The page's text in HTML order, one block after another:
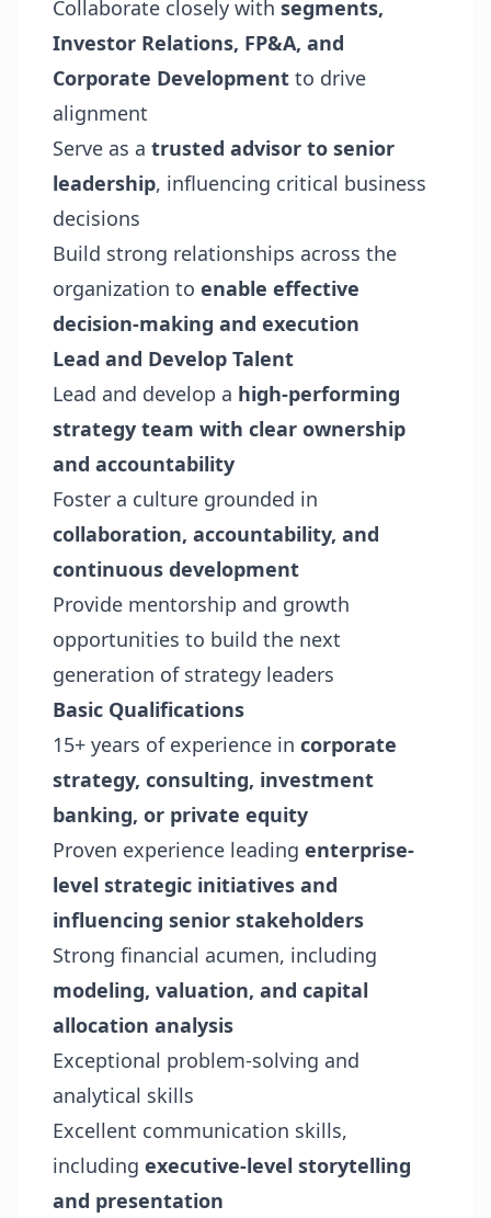
Collaborate closely with segments,
Investor Relations, FP&A, and
Corporate Development to drive
alignment
Serve as a trusted advisor to senior
leadership, influencing critical business
decisions
Build strong relationships across the
organization to enable effective
decision-making and execution
Lead and Develop Talent
Lead and develop a high-performing
strategy team with clear ownership
and accountability
Foster a culture grounded in
collaboration, accountability, and
continuous development
Provide mentorship and growth
opportunities to build the next
generation of strategy leaders
Basic Qualifications
15+ years of experience in corporate
strategy, consulting, investment
banking, or private equity
Proven experience leading enterprise-
level strategic initiatives and
influencing senior stakeholders
Strong financial acumen, including
modeling, valuation, and capital
allocation analysis
Exceptional problem-solving and
analytical skills
Excellent communication skills,
including executive-level storytelling
and presentation